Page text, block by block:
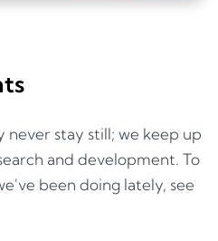
stay still; we keep up
and development. To
been doing lately, see